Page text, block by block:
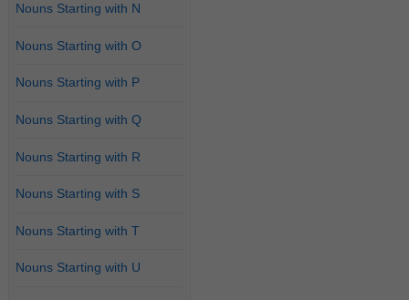
Nouns Starting with N
Nouns Starting with O
Nouns Starting with P
Nouns Starting with Q
Nouns Starting with R
Nouns Starting with S
Nouns Starting with T
Nouns Starting with U